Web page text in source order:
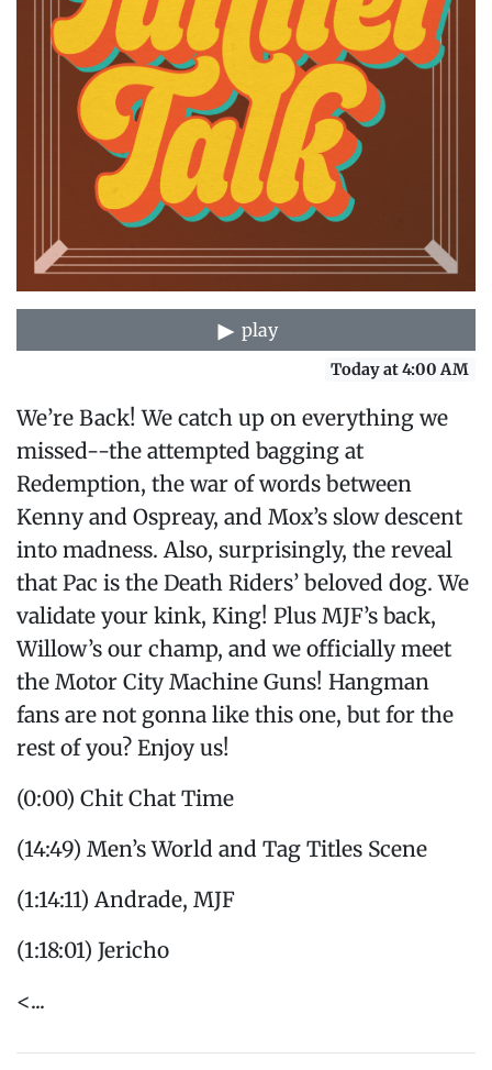
play
Today at 4:00 AM
We’re Back! We catch up on everything we
missed--the attempted bagging at
Redemption, the war of words between
Kenny and Ospreay, and Mox’s slow descent
into madness. Also, surprisingly, the reveal
that Pac is the Death Riders’ beloved dog. We
validate your kink, King! Plus MJF’s back,
Willow’s our champ, and we officially meet
the Motor City Machine Guns! Hangman
fans are not gonna like this one, but for the
rest of you? Enjoy us!
(0:00) Chit Chat Time
(14:49) Men’s World and Tag Titles Scene
(1:14:11) Andrade, MJF
(1:18:01) Jericho
<...